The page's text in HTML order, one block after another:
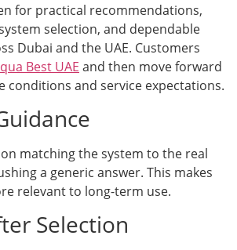
for practical recommendations,
selection, and dependable
Dubai and the UAE. Customers
Best UAE and then move forward
conditions and service expectations.
matching the system to the real
a generic answer. This makes
relevant to long-term use.
Selection